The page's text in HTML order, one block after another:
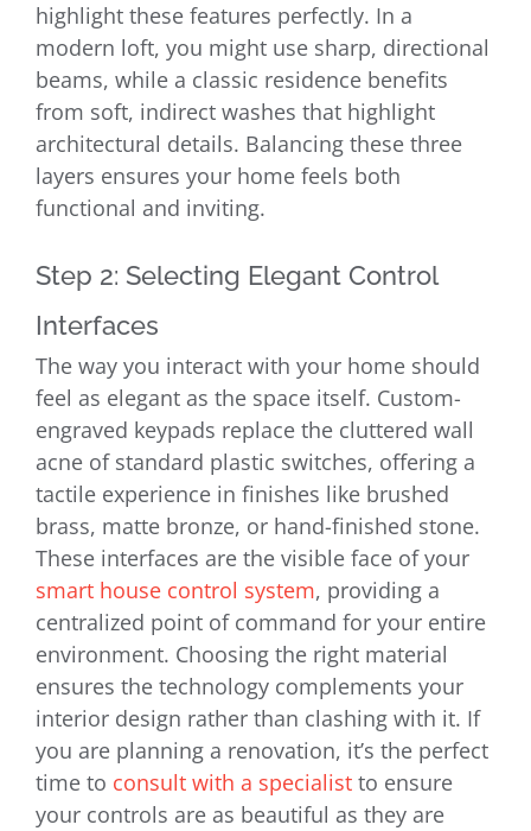
highlight these features perfectly. In a
modern loft, you might use sharp, directional
beams, while a classic residence benefits
from soft, indirect washes that highlight
architectural details. Balancing these three
layers ensures your home feels both
functional and inviting.
Step 2: Selecting Elegant Control
Interfaces
The way you interact with your home should
feel as elegant as the space itself. Custom-
engraved keypads replace the cluttered wall
acne of standard plastic switches, offering a
tactile experience in finishes like brushed
brass, matte bronze, or hand-finished stone.
These interfaces are the visible face of your
smart house control system, providing a
centralized point of command for your entire
environment. Choosing the right material
ensures the technology complements your
interior design rather than clashing with it. If
you are planning a renovation, it’s the perfect
time to consult with a specialist to ensure
your controls are as beautiful as they are